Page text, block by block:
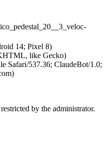
14; Pixel 8)
like Gecko)
Safari/537.36; ClaudeBot/1.0;
by the administrator.